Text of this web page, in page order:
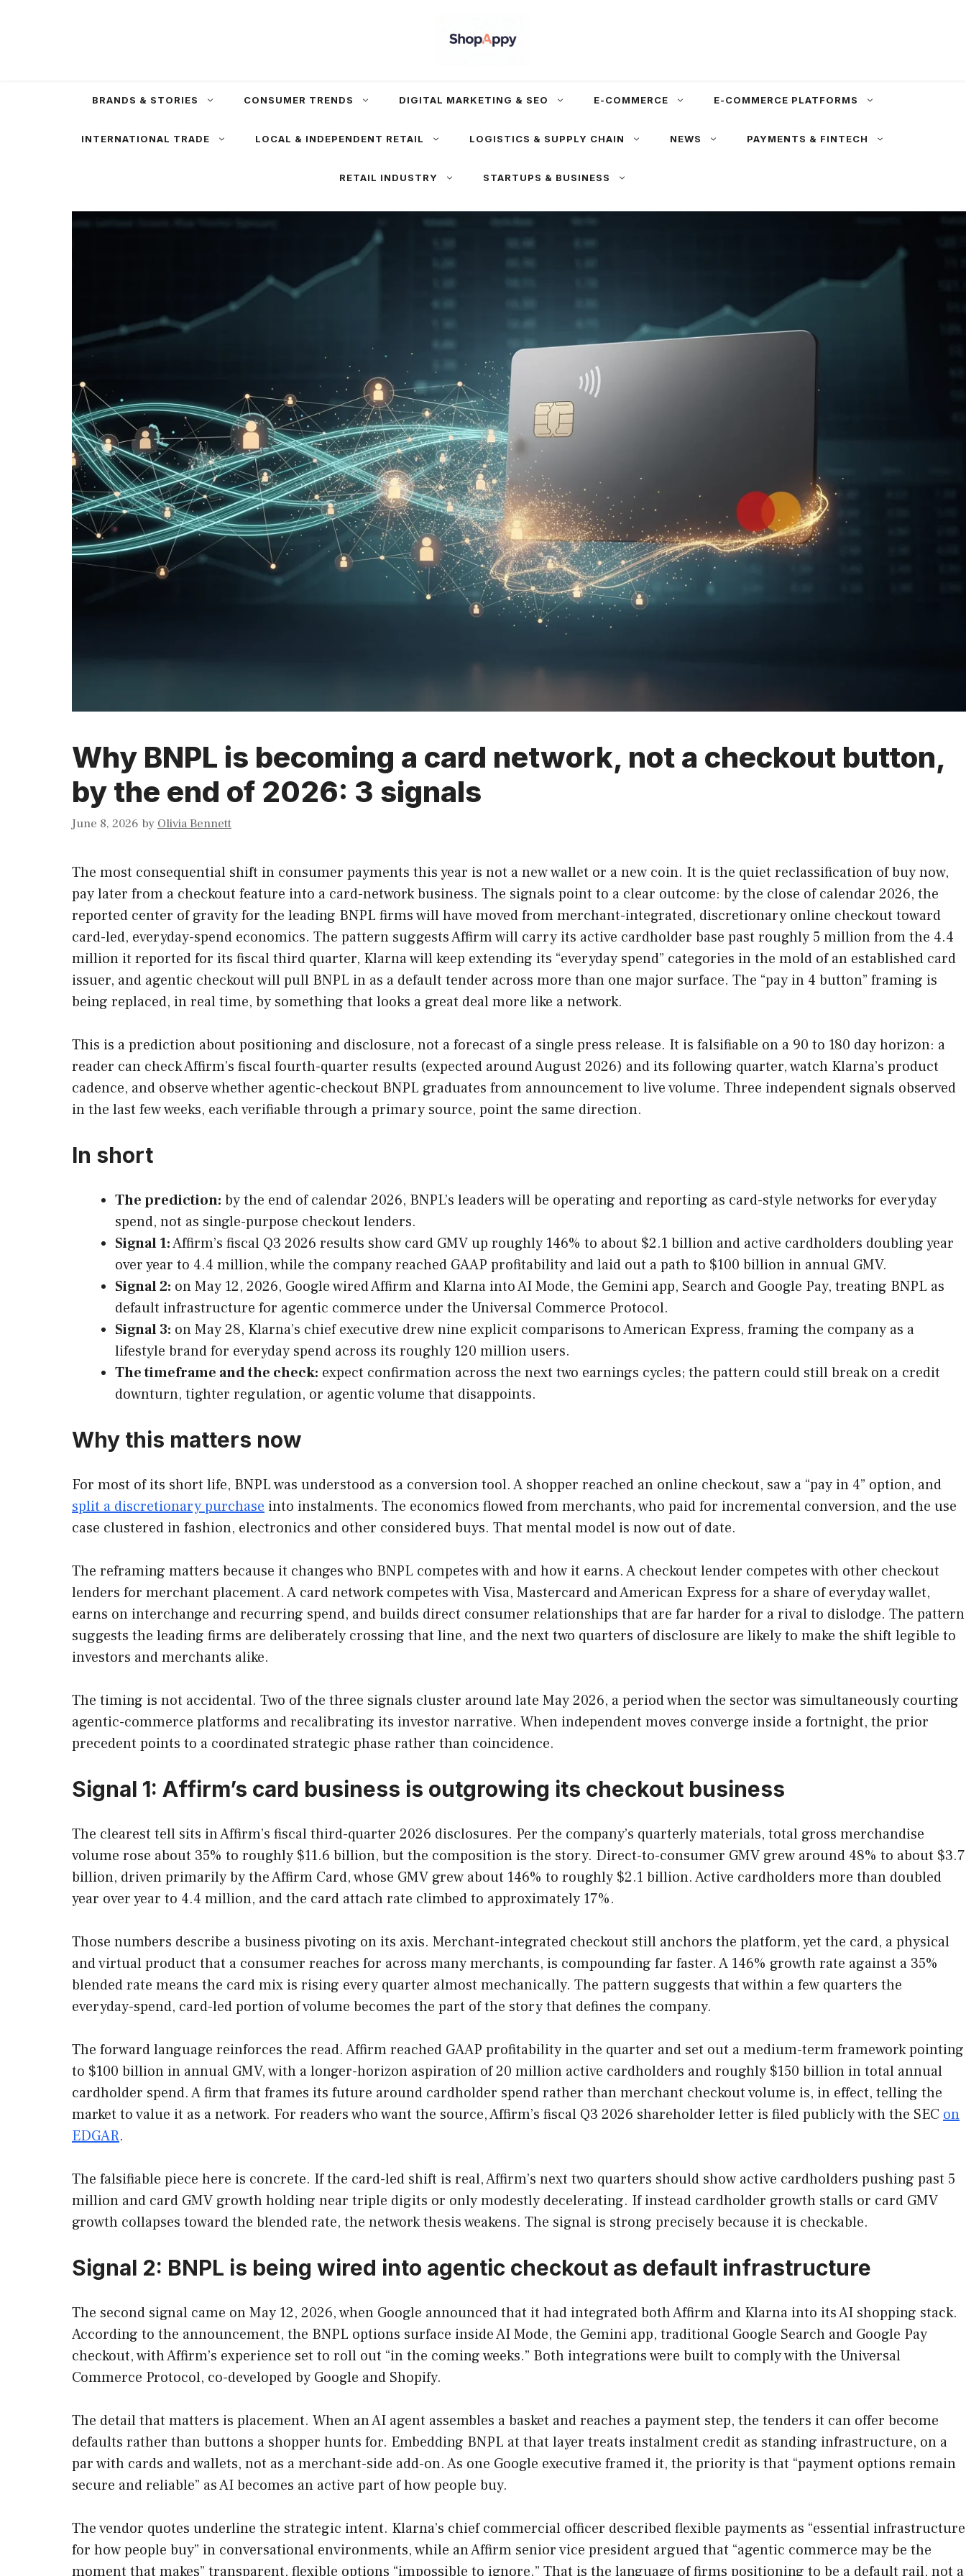
BRANDS & STORIES CONSUMER TRENDS DIGITAL MARKETING & SEO E-COMMERCE E-COMMERCE PLATFORMS
INTERNATIONAL TRADE LOCAL & INDEPENDENT RETAIL LOGISTICS & SUPPLY CHAIN NEWS PAYMENTS & FINTECH
RETAIL INDUSTRY STARTUPS & BUSINESS
Why BNPL is becoming a card network, not a checkout button,
by the end of 2026: 3 signals
June 8, 2026 byOlivia Bennett
The most consequential shift in consumer payments this year is not a new wallet or a new coin. It is the quiet reclassification of buy now,
pay later from a checkout feature into a card-network business. The signals point to a clear outcome: by the close of calendar 2026, the
reported center of gravity for the leading BNPL firms will have moved from merchant-integrated, discretionary online checkout toward
card-led, everyday-spend economics. The pattern suggests Affirm will carry its active cardholder base past roughly 5 million from the 4.4
million it reported for its fiscal third quarter, Klarna will keep extending its “everyday spend” categories in the mold of an established card
issuer, and agentic checkout will pull BNPL in as a default tender across more than one major surface. The “pay in 4 button” framing is
being replaced, in real time, by something that looks a great deal more like a network.
This is a prediction about positioning and disclosure, not a forecast of a single press release. It is falsifiable on a 90 to 180 day horizon: a
reader can check Affirm’s fiscal fourth-quarter results (expected around August 2026) and its following quarter, watch Klarna’s product
cadence, and observe whether agentic-checkout BNPL graduates from announcement to live volume. Three independent signals observed
in the last few weeks, each verifiable through a primary source, point the same direction.
In short
The prediction: by the end of calendar 2026, BNPL’s leaders will be operating and reporting as card-style networks for everyday
spend, not as single-purpose checkout lenders.
Signal 1:Affirm’s fiscal Q3 2026 results show card GMV up roughly 146% to about $2.1 billion and active cardholders doubling year
over year to 4.4 million, while the company reached GAAP profitability and laid out a path to $100 billion in annual GMV.
Signal 2: on May 12, 2026, Google wired Affirm and Klarna into AI Mode, the Gemini app, Search and Google Pay, treating BNPL as
default infrastructure for agentic commerce under the Universal Commerce Protocol.
Signal 3: on May 28, Klarna’s chief executive drew nine explicit comparisons to American Express, framing the company as a
lifestyle brand for everyday spend across its roughly 120 million users.
The timeframe and the check: expect confirmation across the next two earnings cycles; the pattern could still break on a credit
downturn, tighter regulation, or agentic volume that disappoints.
Why this matters now
For most of its short life, BNPL was understood as a conversion tool. A shopper reached an online checkout, saw a “pay in 4” option, and
split a discretionary purchase into instalments. The economics flowed from merchants, who paid for incremental conversion, and the use
case clustered in fashion, electronics and other considered buys. That mental model is now out of date.
The reframing matters because it changes who BNPL competes with and how it earns. A checkout lender competes with other checkout
lenders for merchant placement. A card network competes with Visa, Mastercard and American Express for a share of everyday wallet,
earns on interchange and recurring spend, and builds direct consumer relationships that are far harder for a rival to dislodge. The pattern
suggests the leading firms are deliberately crossing that line, and the next two quarters of disclosure are likely to make the shift legible to
investors and merchants alike.
The timing is not accidental. Two of the three signals cluster around late May 2026, a period when the sector was simultaneously courting
agentic-commerce platforms and recalibrating its investor narrative. When independent moves converge inside a fortnight, the prior
precedent points to a coordinated strategic phase rather than coincidence.
Signal 1: Affirm’s card business is outgrowing its checkout business
The clearest tell sits in Affirm’s fiscal third-quarter 2026 disclosures. Per the company’s quarterly materials, total gross merchandise
volume rose about 35% to roughly $11.6 billion, but the composition is the story. Direct-to-consumer GMV grew around 48% to about $3.7
billion, driven primarily by the Affirm Card, whose GMV grew about 146% to roughly $2.1 billion. Active cardholders more than doubled
year over year to 4.4 million, and the card attach rate climbed to approximately 17%.
Those numbers describe a business pivoting on its axis. Merchant-integrated checkout still anchors the platform, yet the card, a physical
and virtual product that a consumer reaches for across many merchants, is compounding far faster. A 146% growth rate against a 35%
blended rate means the card mix is rising every quarter almost mechanically. The pattern suggests that within a few quarters the
everyday-spend, card-led portion of volume becomes the part of the story that defines the company.
The forward language reinforces the read. Affirm reached GAAP profitability in the quarter and set out a medium-term framework pointing
to $100 billion in annual GMV, with a longer-horizon aspiration of 20 million active cardholders and roughly $150 billion in total annual
cardholder spend. A firm that frames its future around cardholder spend rather than merchant checkout volume is, in effect, telling the
market to value it as a network. For readers who want the source, Affirm’s fiscal Q3 2026 shareholder letter is filed publicly with the SEC on
EDGAR.
The falsifiable piece here is concrete. If the card-led shift is real, Affirm’s next two quarters should show active cardholders pushing past 5
million and card GMV growth holding near triple digits or only modestly decelerating. If instead cardholder growth stalls or card GMV
growth collapses toward the blended rate, the network thesis weakens. The signal is strong precisely because it is checkable.
Signal 2: BNPL is being wired into agentic checkout as default infrastructure
The second signal came on May 12, 2026, when Google announced that it had integrated both Affirm and Klarna into its AI shopping stack.
According to the announcement, the BNPL options surface inside AI Mode, the Gemini app, traditional Google Search and Google Pay
checkout, with Affirm’s experience set to roll out “in the coming weeks.” Both integrations were built to comply with the Universal
Commerce Protocol, co-developed by Google and Shopify.
The detail that matters is placement. When an AI agent assembles a basket and reaches a payment step, the tenders it can offer become
defaults rather than buttons a shopper hunts for. Embedding BNPL at that layer treats instalment credit as standing infrastructure, on a
par with cards and wallets, not as a merchant-side add-on. As one Google executive framed it, the priority is that “payment options remain
secure and reliable” as AI becomes an active part of how people buy.
The vendor quotes underline the strategic intent. Klarna’s chief commercial officer described flexible payments as “essential infrastructure
for how people buy” in conversational environments, while an Affirm senior vice president argued that “agentic commerce may be the
moment that makes” transparent, flexible options “impossible to ignore.” That is the language of firms positioning to be a default rail, not a